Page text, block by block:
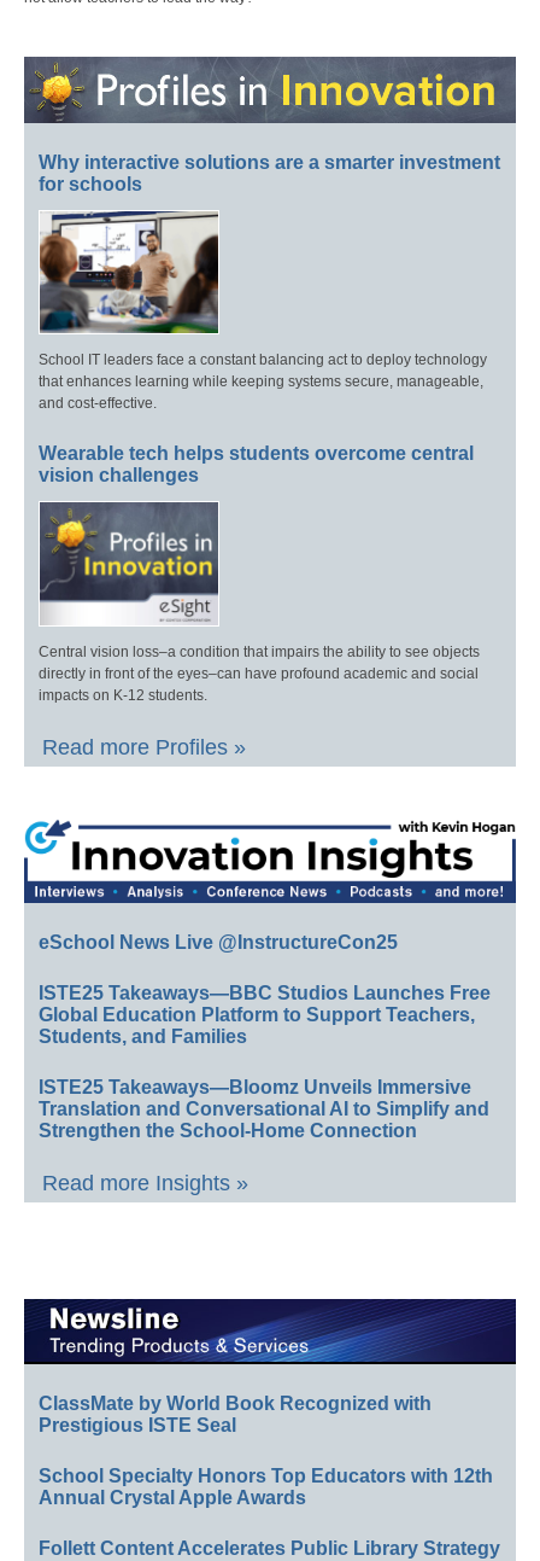
Why interactive solutions are a smarter investment
for schools
School IT leaders face a constant balancing act to deploy technology
that enhances learning while keeping systems secure, manageable,
and cost-effective.
Wearable tech helps students overcome central
vision challenges
Central vision loss–a condition that impairs the ability to see objects
directly in front of the eyes–can have profound academic and social
impacts on K-12 students.
Read more Profiles »
eSchool News Live @InstructureCon25
ISTE25 Takeaways—BBC Studios Launches Free
Global Education Platform to Support Teachers,
Students, and Families
ISTE25 Takeaways—Bloomz Unveils Immersive
Translation and Conversational AI to Simplify and
Strengthen the School-Home Connection
Read more Insights »
ClassMate by World Book Recognized with
Prestigious ISTE Seal
School Specialty Honors Top Educators with 12th
Annual Crystal Apple Awards
Follett Content Accelerates Public Library Strategy